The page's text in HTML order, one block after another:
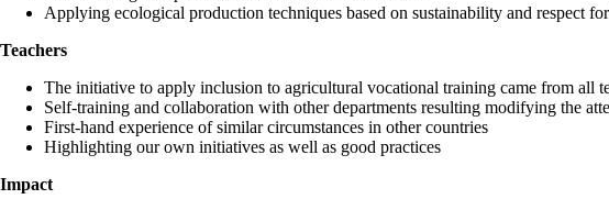
Applying ecological production techniques based on sustainability and respect
Teachers
The initiative to apply inclusion to agricultural vocational training came from all
Self-training and collaboration with other departments resulting modifying the
First-hand experience of similar circumstances in other countries
Highlighting our own initiatives as well as good practices
Impact